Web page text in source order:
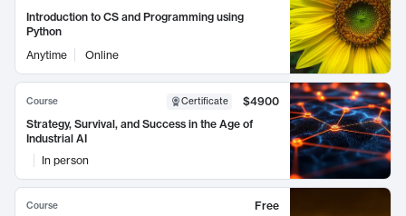
Introduction to CS and Programming using
Python
Anytime
Online
Course Certificate
$4900
Strategy, Survival, and Success in the Age of
Industrial AI
In person
Course
Free